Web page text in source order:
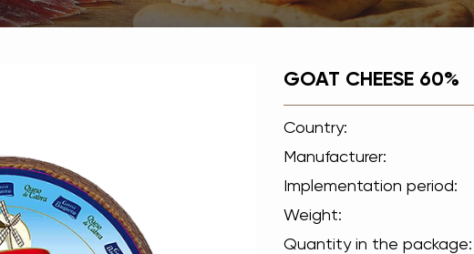
GOAT CHEESE 60%
Country:
Manufacturer:
Implementation period:
Weight:
Quantity in the package: